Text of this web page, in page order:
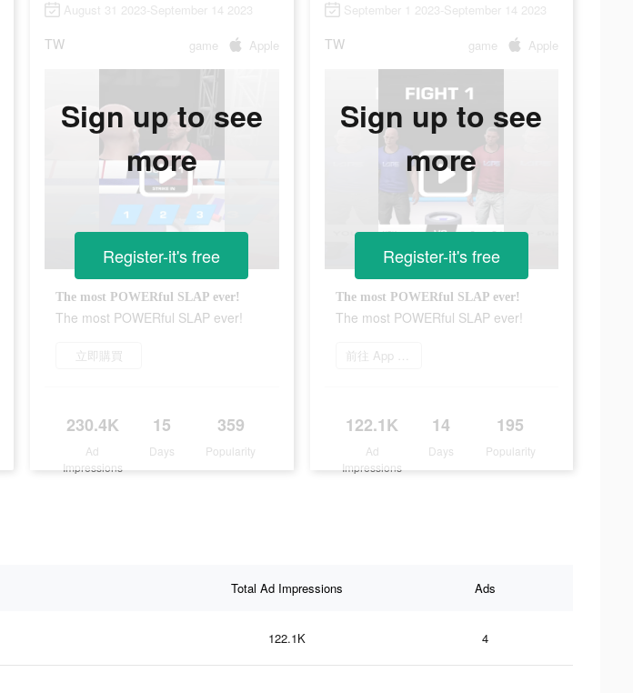
August 31 2023-September 14 2023
TW game Apple
The most POWERful SLAP ever!
The most POWERful SLAP ever!
立即購買
230.4K
Ad
Impressions
15
Days
359
Popularity
Sign up to see
more
Register-it's free
September 1 2023-September 14 2023
TW game Apple
The most POWERful SLAP ever!
The most POWERful SLAP ever!
前往 App Store
122.1K
Ad
Impressions
14
Days
195
Popularity
Sign up to see
more
Register-it's free
Total Ad Impressions Ads
122.1K 4